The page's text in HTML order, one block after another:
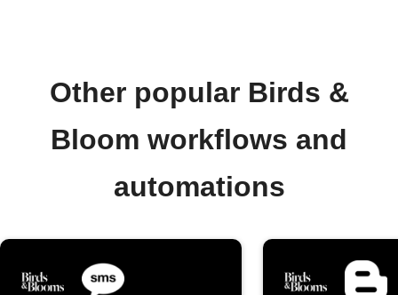
Other popular Birds &
Bloom workflows and
automations